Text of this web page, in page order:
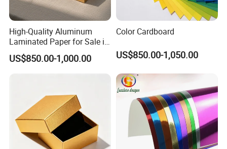
High-Quality Aluminum
Laminated Paper for Sale in
China
US$850.00-1,000.00
Color Cardboard
US$850.00-1,050.00